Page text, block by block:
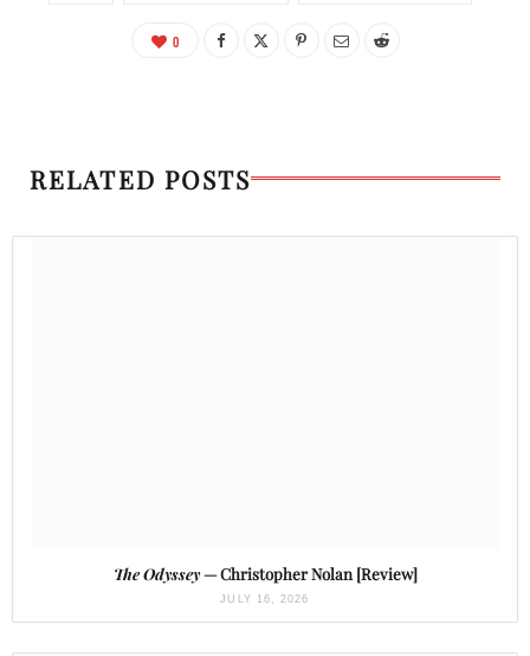
0
RELATED POSTS
The Odyssey— Christopher Nolan [Review]
JULY 16, 2026